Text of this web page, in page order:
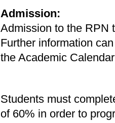
Admission:
Admission to the RPN
Further information
the Academic
Students must
of 60% in order to